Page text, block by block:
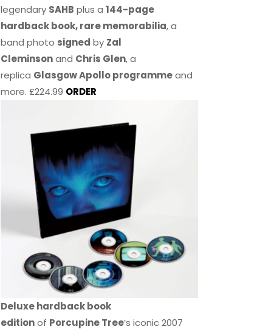
legendary SAHB plus a144-page
hardback book, rare memorabilia, a
band photo signed by Zal
Cleminsonand Chris Glen, a
replica Glasgow Apollo programmeand
more. £224.99 ORDER
Deluxe hardback book
editionof Porcupine Tree’s iconic 2007